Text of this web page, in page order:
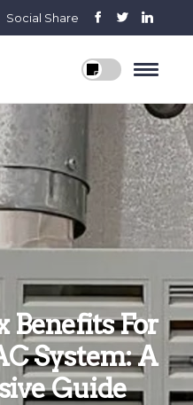
Social Share
Benefits For
System: A
Guide